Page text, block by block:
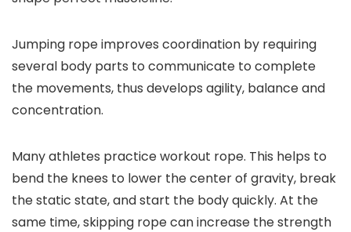
Jumping rope improves coordination by requiring
several body parts to communicate to complete
the movements, thus develops agility, balance and
concentration.
Many athletes practice workout rope. This helps to
bend the knees to lower the center of gravity, break
the static state, and start the body quickly. At the
same time, skipping rope can increase the strength